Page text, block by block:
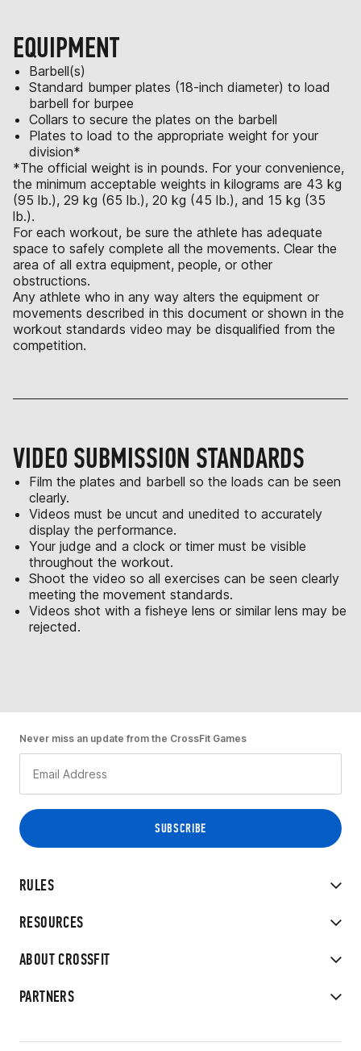
EQUIPMENT
Barbell(s)
Standard bumper plates (18-inch diameter) to load
barbell for burpee
Collars to secure the plates on the barbell
Plates to load to the appropriate weight for your
division*
*The official weight is in pounds. For your convenience,
the minimum acceptable weights in kilograms are 43 kg
(95 lb.), 29 kg (65 lb.), 20 kg (45 lb.), and 15 kg (35
lb.).
For each workout, be sure the athlete has adequate
space to safely complete all the movements. Clear the
area of all extra equipment, people, or other
obstructions.
Any athlete who in any way alters the equipment or
movements described in this document or shown in the
workout standards video may be disqualified from the
competition.
VIDEO SUBMISSION STANDARDS
Film the plates and barbell so the loads can be seen
clearly.
Videos must be uncut and unedited to accurately
display the performance.
Your judge and a clock or timer must be visible
throughout the workout.
Shoot the video so all exercises can be seen clearly
meeting the movement standards.
Videos shot with a fisheye lens or similar lens may be
rejected.
RULES
RESOURCES
ABOUT CROSSFIT
PARTNERS
Never miss an update from the CrossFit Games